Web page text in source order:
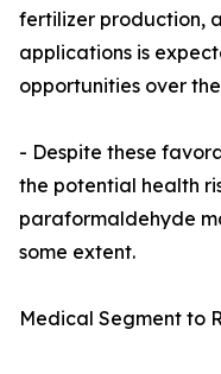
fertilizer production,
applications is
opportunities over
- Despite these
the potential health
paraformaldehyde
some extent.
Medical Segment to